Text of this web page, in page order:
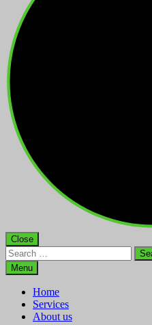
Close
Search
for:Menu
Home
Services
About us